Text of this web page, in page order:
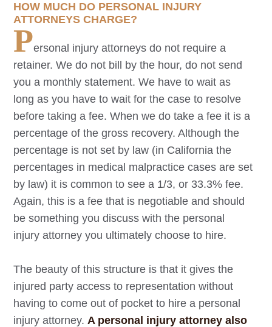
HOW MUCH DO PERSONAL INJURY
ATTORNEYS CHARGE?
Personal injury attorneys do not require a
retainer. We do not bill by the hour, do not send
you a monthly statement. We have to wait as
long as you have to wait for the case to resolve
before taking a fee. When we do take a fee it is a
percentage of the gross recovery. Although the
percentage is not set by law (in California the
percentages in medical malpractice cases are set
by law) it is common to see a 1/3, or 33.3% fee.
Again, this is a fee that is negotiable and should
be something you discuss with the personal
injury attorney you ultimately choose to hire.
The beauty of this structure is that it gives the
injured party access to representation without
having to come out of pocket to hire a personal
injury attorney.A personal injury attorney also